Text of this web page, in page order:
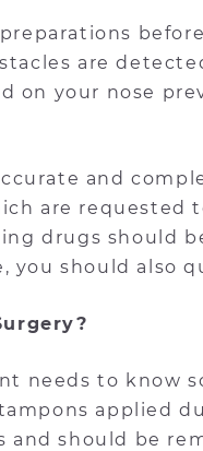
are
on your nose
and
are requested
drugs should
you should also
needs to know
applied
should be